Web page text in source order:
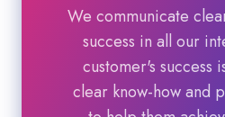
We communicate
success in all our
customer's success
clear know-how and